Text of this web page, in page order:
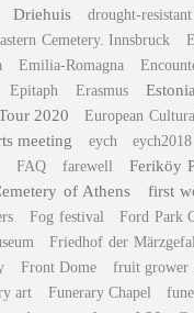
Driehuis drought-
Cemetery. Innsbruck
Emilia-Romagna
Epitaph Erasmus Estonia
2020
European
meeting
eych eych2018
FAQ
farewell Feriköy
of Athens first
Fog festival Ford Park
Friedhof der
Front Dome fruit grower
art
Funerary Chapel